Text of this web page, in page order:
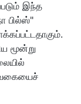
இந்த
பில்ஸ்"
மூன்று
வகையைச்